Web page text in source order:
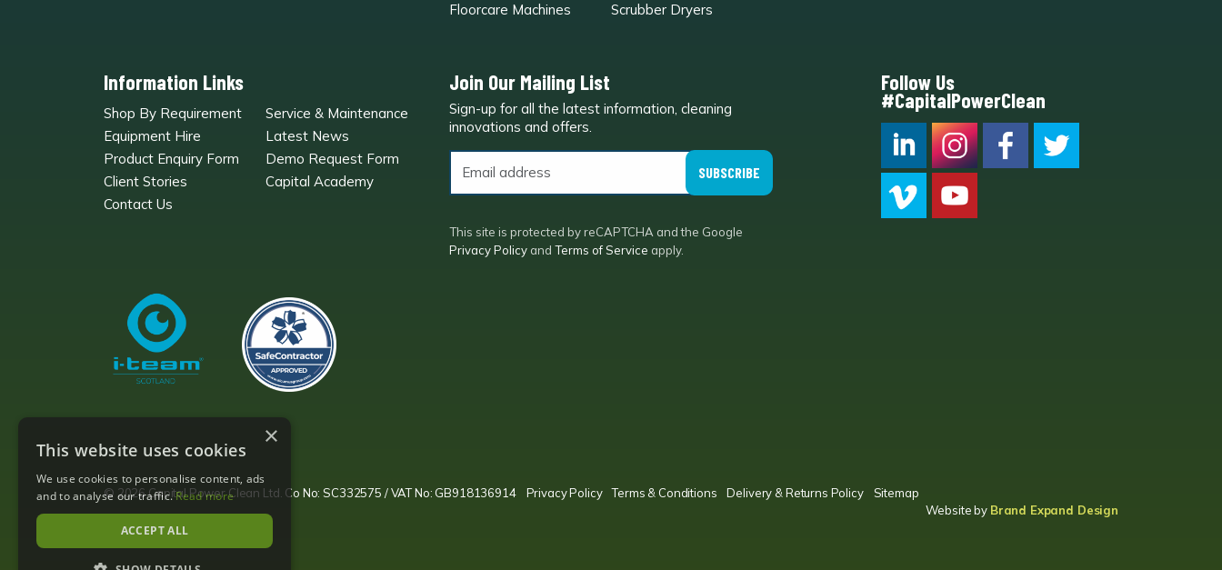
Floorcare Machines
Scrubber Dryers
Information Links
Shop By Requirement
Service & Maintenance
Equipment Hire
Latest News
Product Enquiry Form
Demo Request Form
Client Stories
Capital Academy
Contact Us
Join Our Mailing List
Sign-up for all the latest information, cleaning
innovations and offers.
SUBSCRIBE
This site is protected by reCAPTCHA and the Google
Privacy Policy and Terms of Service apply.
Follow Us
#CapitalPowerClean
CPC LI Instagram
© 2026 Capital Power Clean Ltd. Co No: SC332575 / VAT No: GB918136914 Privacy Policy Terms & Conditions Delivery & Returns Policy
Sitemap
Website by Brand Expand Design
×
This website uses cookies
We use cookies to personalise content, ads
and to analyse our traffic.Read more
ACCEPT ALL